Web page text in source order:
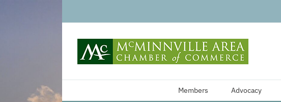
Members Advocacy